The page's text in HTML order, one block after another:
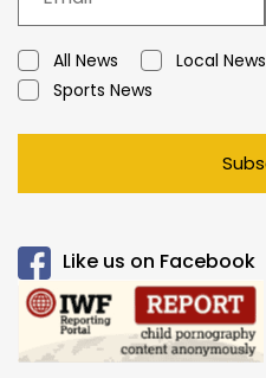
All News Local News
Sports News
Like us on Facebook